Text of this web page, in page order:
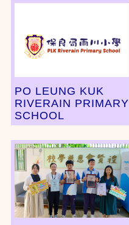
PO LEUNG KUK
RIVERAIN PRIMARY
SCHOOL